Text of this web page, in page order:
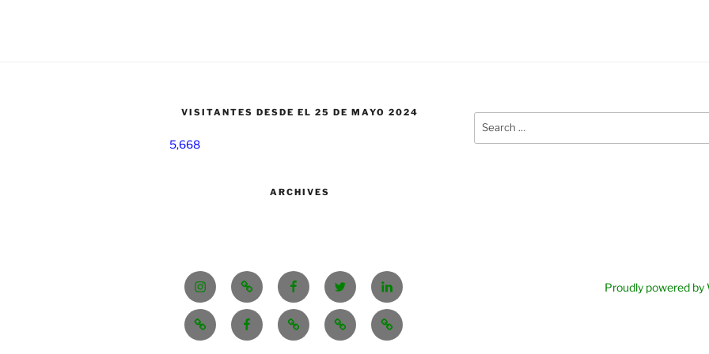
VISITANTES DESDE EL 25 DE MAYO 2024
5,668
ARCHIVES
InstagramTik
Tok
FacebookTwitter Linkedin
CONTACT/CONTACTO
fb.me/GSoBEE/
SE
VENDE.
48
EL
PLAN
Proudly powered by